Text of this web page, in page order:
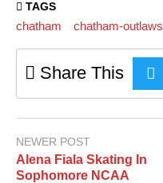
TAGS
chatham chatham-outlaws
Share This
NEWER POST
Alena Fiala Skating In
Sophomore NCAA